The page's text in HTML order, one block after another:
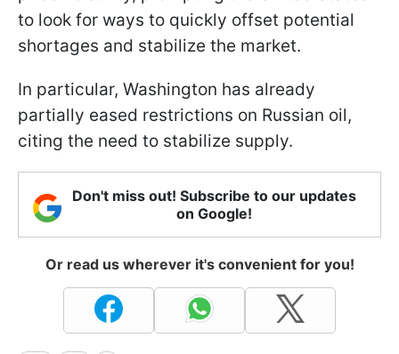
to look for ways to quickly offset potential
shortages and stabilize the market.
In particular, Washington has already
partially eased restrictions on Russian oil,
citing the need to stabilize supply.
Don't miss out! Subscribe to our updates
on Google!
Or read us wherever it's convenient for you!